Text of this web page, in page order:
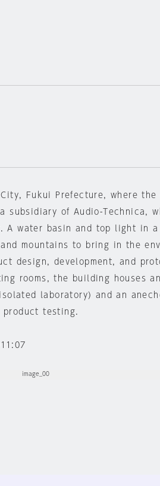
Fukui Prefecture, where the
subsidiary of Audio-Technica,
A water basin and top light in
mountains to bring in the
design, development, and
rooms, the building houses
laboratory) and an
product testing.